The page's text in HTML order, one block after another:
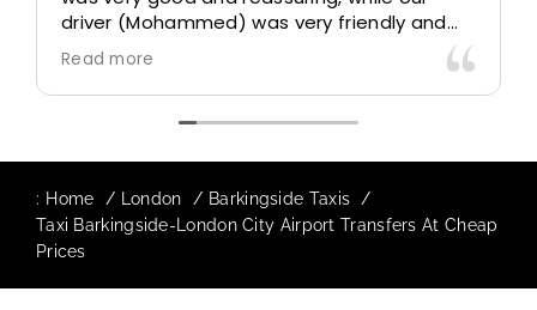
driver (Mohammed) was very friendly and
accommodating. Would definitely look to
use again in future particularly with our
driver.
Read more
: Home London
Barkingside Taxis
Taxi Barkingside-London City Airport Transfers At Cheap
Prices